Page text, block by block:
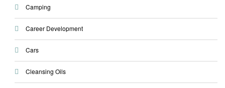
Camping
Career Development
Cars
Cleansing Oils